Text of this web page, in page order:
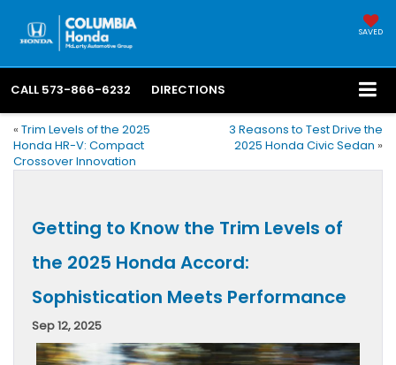
SAVED
CALL 573-866-6232 DIRECTIONS
« Trim Levels of the 2025
Honda HR-V: Compact
Crossover Innovation
3 Reasons to Test Drive the
2025 Honda Civic Sedan »
Getting to Know the Trim Levels of
the 2025 Honda Accord:
Sophistication Meets Performance
Sep 12, 2025